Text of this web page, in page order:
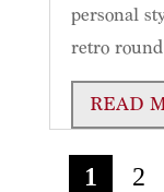
personal
retro
READ
1 2